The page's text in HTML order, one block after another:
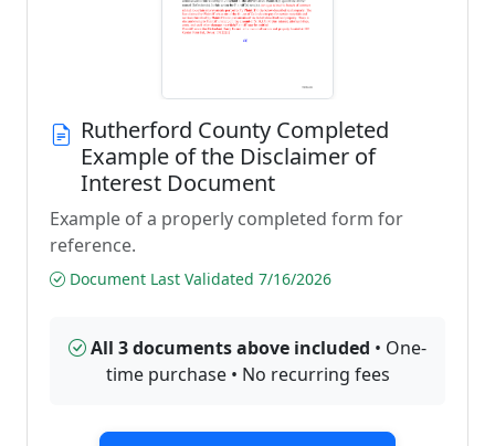
Rutherford County Completed
Example of the Disclaimer of
Interest Document
Example of a properly completed form for
reference.
Document Last Validated 7/16/2026
All 3 documents above included • One-
time purchase • No recurring fees